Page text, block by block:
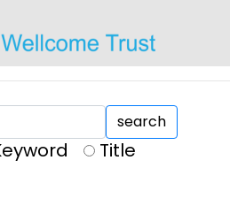
search
Title